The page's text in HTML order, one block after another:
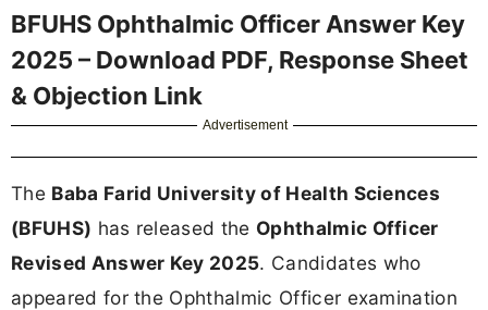
BFUHS Ophthalmic Officer Answer Key
2025 – Download PDF, Response Sheet
& Objection Link
Advertisement
The Baba Farid University of Health Sciences
(BFUHS) has released the Ophthalmic Officer
Revised Answer Key 2025. Candidates who
appeared for the Ophthalmic Officer examination